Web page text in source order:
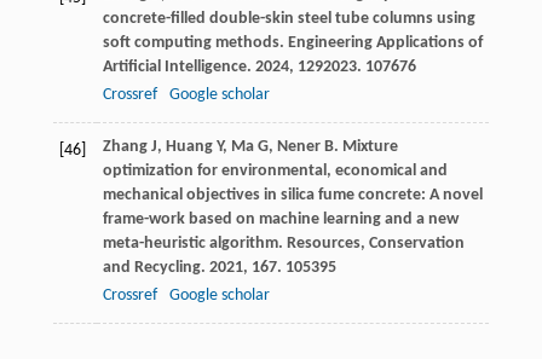
concrete-filled double-skin steel tube columns using
soft computing methods. Engineering Applications of
Artificial Intelligence. 2024, 1292023. 107676
Crossref
Google scholar
[46] Zhang J, Huang Y, Ma G, Nener B. Mixture
optimization for environmental, economical and
mechanical objectives in silica fume concrete: A novel
frame-work based on machine learning and a new
meta-heuristic algorithm. Resources, Conservation
and Recycling. 2021, 167. 105395
Crossref
Google scholar